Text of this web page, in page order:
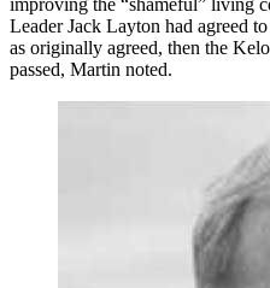
Leader Jack Layton had agreed
as originally agreed, then the
passed, Martin noted.